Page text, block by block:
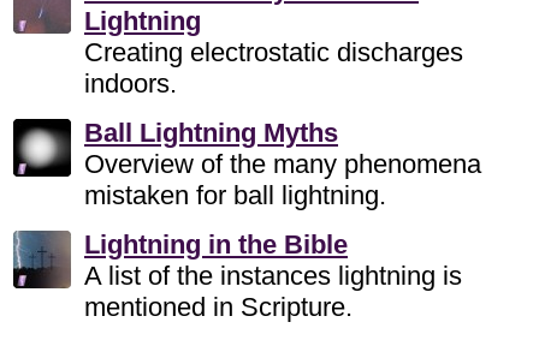
Lightning
Creating electrostatic discharges
indoors.
Ball Lightning Myths
Overview of the many phenomena
mistaken for ball lightning.
Lightning in the Bible
A list of the instances lightning is
mentioned in Scripture.